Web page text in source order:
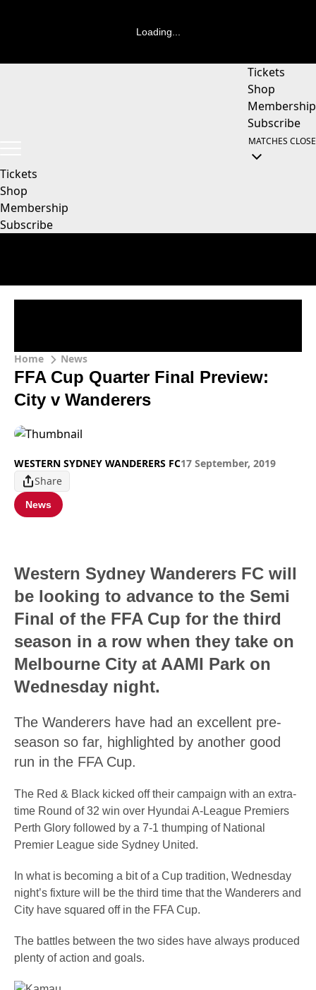
Loading...
Tickets
Shop
Membership
Subscribe
MATCHES CLOSE
Tickets
Shop
Membership
Subscribe
Home News
FFA Cup Quarter Final Preview:
City v Wanderers
WESTERN SYDNEY WANDERERS FC17 September, 2019
Share
News
Western Sydney Wanderers FC will
be looking to advance to the Semi
Final of the FFA Cup for the third
season in a row when they take on
Melbourne City at AAMI Park on
Wednesday night.
The Wanderers have had an excellent pre-
season so far, highlighted by another good
run in the FFA Cup.
The Red & Black kicked off their campaign with an extra-
time Round of 32 win over Hyundai A-League Premiers
Perth Glory followed by a 7-1 thumping of National
Premier League side Sydney United.
In what is becoming a bit of a Cup tradition, Wednesday
night’s fixture will be the third time that the Wanderers and
City have squared off in the FFA Cup.
The battles between the two sides have always produced
plenty of action and goals.